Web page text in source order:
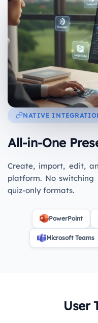
NATIVE
All-in-One
Create, import, edit,
platform. No
quiz-only formats.
PowerPoint
Microsoft Teams
User